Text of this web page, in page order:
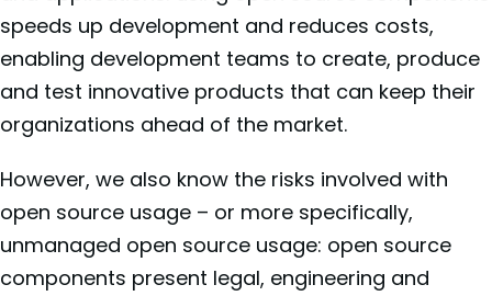
speeds up development and reduces costs,
enabling development teams to create, produce
and test innovative products that can keep their
organizations ahead of the market.
However, we also know the risks involved with
open source usage – or more specifically,
unmanaged open source usage: open source
components present legal, engineering and